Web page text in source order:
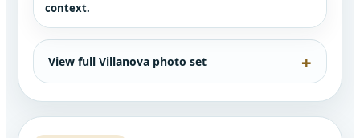
context.
View full Villanova photo set